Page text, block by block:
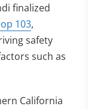
finalized
103,
safety
such as
California